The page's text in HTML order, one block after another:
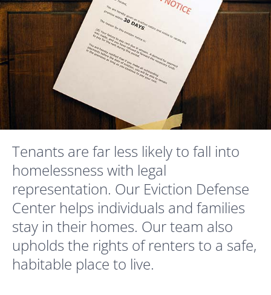
Tenants are far less likely to fall into
homelessness with legal
representation. Our Eviction Defense
Center helps individuals and families
stay in their homes. Our team also
upholds the rights of renters to a safe,
habitable place to live.